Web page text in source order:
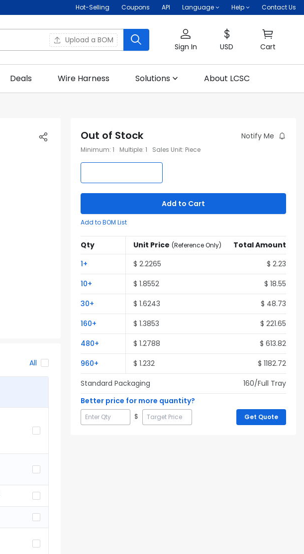
Hot-Selling Coupons API Language Help Contact Us
Upload a BOM
Sign In USD Cart
Deals Wire Harness Solutions About LCSC
All
Out of Stock Notify Me
Minimum: 1 Multiple: 1 Sales Unit: Piece
Add to Cart
Add to BOM List
Qty Unit Price (Reference Only)
Total Amount
1+ $ 2.2265 $ 2.23
10+ $ 1.8552 $ 18.55
30+ $ 1.6243 $ 48.73
160+ $ 1.3853 $ 221.65
480+ $ 1.2788 $ 613.82
960+ $ 1.232 $ 1182.72
Standard Packaging
160/Full Tray
Better price for more quantity?
$ Get Quote